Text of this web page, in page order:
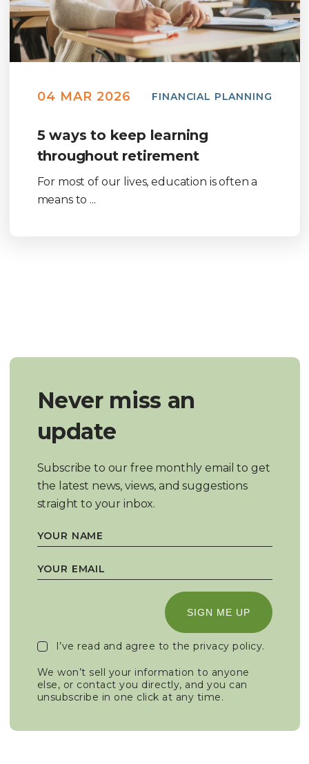
04 MAR 2026 FINANCIAL PLANNING
5 ways to keep learning
throughout retirement
For most of our lives, education is often a
means to ...
Never miss an
update
Subscribe to our free monthly email to get
the latest news, views, and suggestions
straight to your inbox.
SIGN ME UP
I’ve read and agree to the privacy policy.
We won’t sell your information to anyone
else, or contact you directly, and you can
unsubscribe in one click at any time.